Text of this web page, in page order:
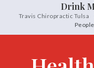
TREATMENTS
Chiropractic Care
CONDITIONS
TESTIMONIALS
Drink
Travis Chiropractic Tulsa